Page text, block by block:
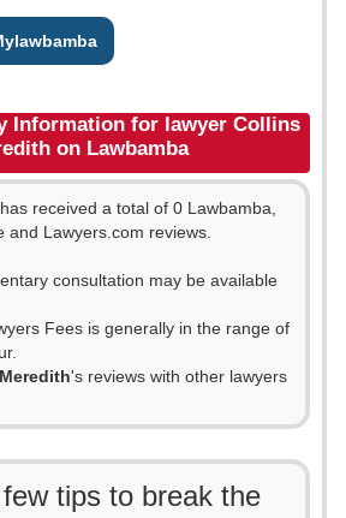
Information for lawyer Collins
on Lawbamba
has received a total of 0 Lawbamba,
and Lawyers.com reviews.
consultation may be available
Fees is generally in the range of
's reviews with other lawyers
tips to break the